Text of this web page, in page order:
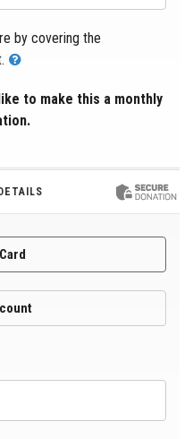
by covering the
to make this a monthly